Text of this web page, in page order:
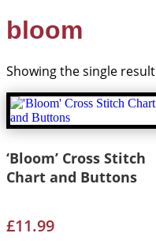
bloom
Showing the single result
‘Bloom’ Cross Stitch
Chart and Buttons
£11.99